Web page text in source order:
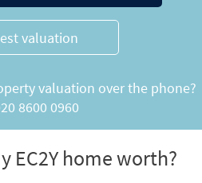
valuation
valuation over the phone?
8600 0960
EC2Y home worth?